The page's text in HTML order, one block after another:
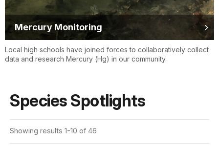
Mercury Monitoring
Local high schools have joined forces to collaboratively collect
data and research Mercury (Hg) in our community.
Species Spotlights
Showing results 1-10 of 46